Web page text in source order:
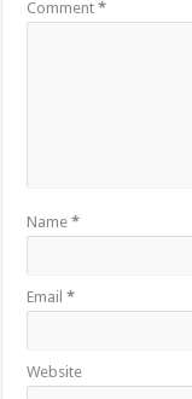
Comment*
Name*
Email*
Website